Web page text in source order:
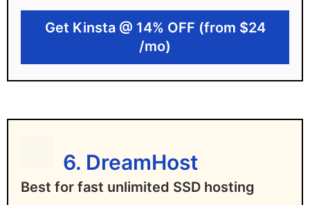
Get Kinsta @ 14% OFF (from $24
/mo)
6. DreamHost
Best for fast unlimited SSD hosting